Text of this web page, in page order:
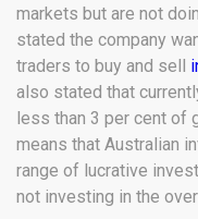
markets but are not
stated the company
traders to buy and sell
also stated that
less than 3 per cent of
means that Australian
range of lucrative
not investing in the